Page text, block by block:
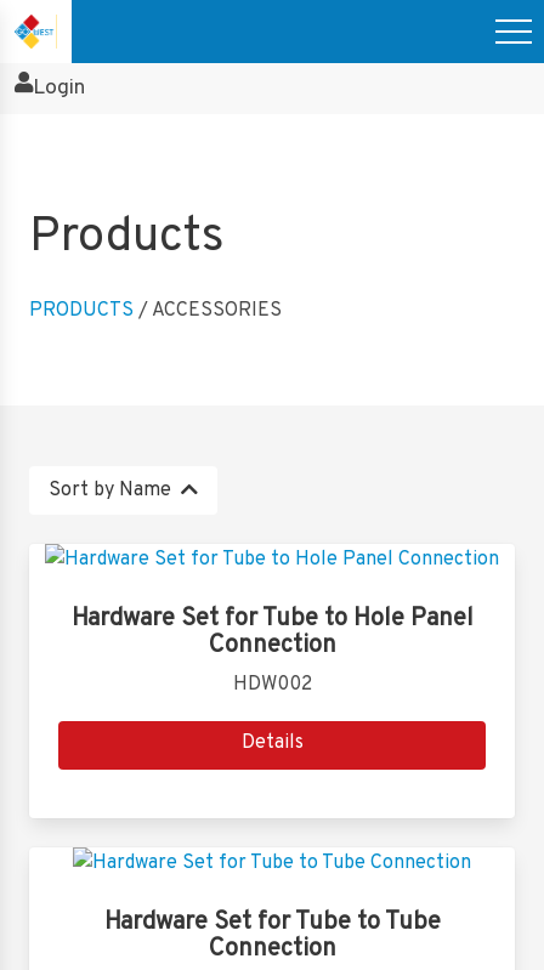
Login
Products
PRODUCTS / ACCESSORIES
Sort by Name
Hardware Set for Tube to Hole Panel
Connection
HDW002
Details
Hardware Set for Tube to Tube
Connection